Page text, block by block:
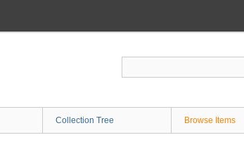
Collection Tree Browse Items